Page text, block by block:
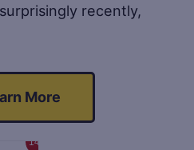
recently,
More
14%